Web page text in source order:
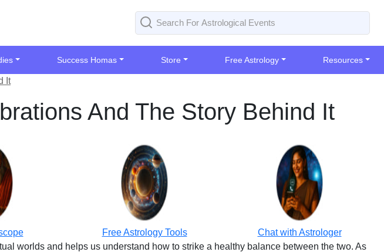
Success Homas Store Free Astrology Resources
It
And The Story Behind It
Free Astrology Tools
Chat with Astrologer
worlds and helps us understand how to strike a healthy balance between the two. As